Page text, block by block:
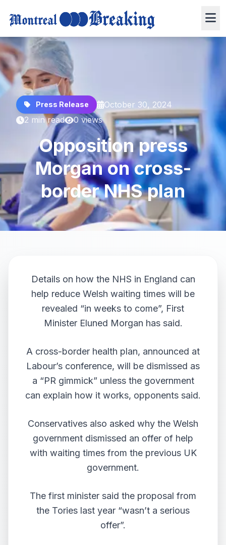
Press Release
October 30, 2024
2 min read
0 views
Opposition press
Morgan on cross-
border NHS plan
Details on how the NHS in England can
help reduce Welsh waiting times will be
revealed “in weeks to come”, First
Minister Eluned Morgan has said.
A cross-border health plan, announced at
Labour’s conference, will be dismissed as
a “PR gimmick” unless the government
can explain how it works, opponents said.
Conservatives also asked why the Welsh
government dismissed an offer of help
with waiting times from the previous UK
government.
The first minister said the proposal from
the Tories last year “wasn’t a serious
offer”.